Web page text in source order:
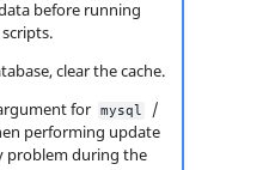
before running
clear the cache.
for mysql /
performing update
problem during the